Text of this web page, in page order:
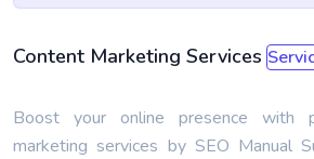
Content Marketing Services
Boost your online presence with
marketing services by SEO Manual